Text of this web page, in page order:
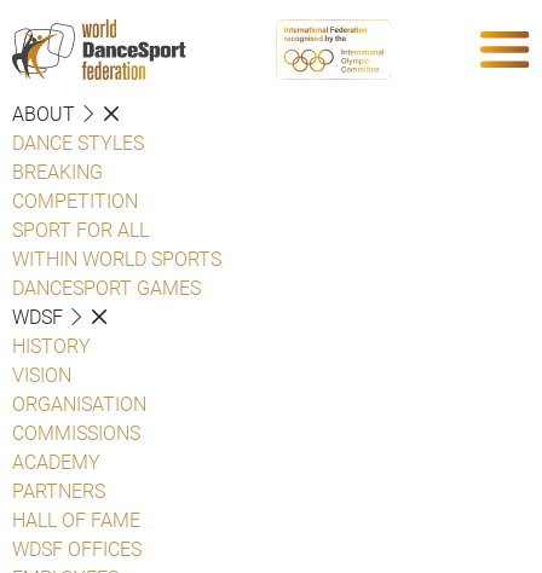
ABOUT
DANCE STYLES
BREAKING
COMPETITION
SPORT FOR ALL
WITHIN WORLD SPORTS
DANCESPORT GAMES
WDSF
HISTORY
VISION
ORGANISATION
COMMISSIONS
ACADEMY
PARTNERS
HALL OF FAME
WDSF OFFICES